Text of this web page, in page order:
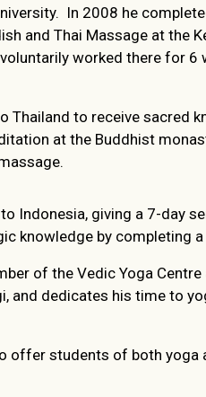
In 2008 he
and Thai Massage at the
worked there for 6
Thailand to receive sacred
at the Buddhist
Indonesia, giving a 7-day
knowledge by completing a
of the Vedic Yoga
and dedicates his time to
offer students of both yoga